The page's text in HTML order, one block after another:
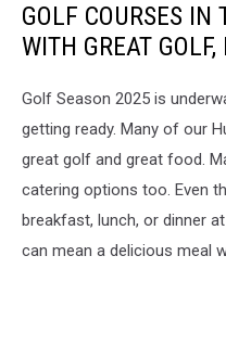
GOLF COURSES IN
WITH GREAT
Golf Season 2025 is
getting ready. Many of our
great golf and great food.
catering options too. Even
breakfast, lunch, or dinner
can mean a delicious meal